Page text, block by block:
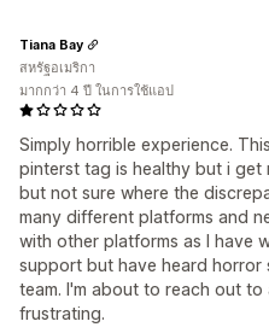
Simply horrible experience.
pinterst tag is healthy but i get
but not sure where the
many different platforms and
with other platforms as I have
support but have heard
team. I'm about to reach out
frustrating.
Tiana Bay
สหรัฐอเมริกา
มากกว่า 4 ปี ในการใช้แอป